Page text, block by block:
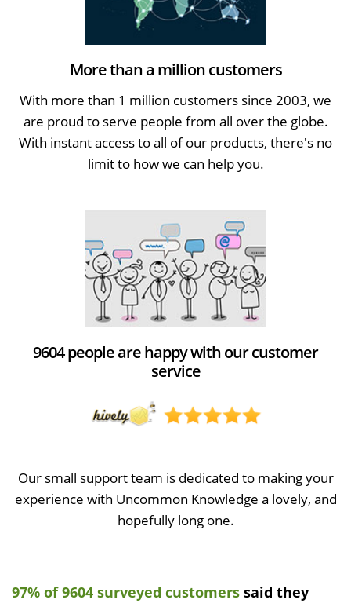
More than a million customers
With more than 1 million customers since 2003, we
are proud to serve people from all over the globe.
With instant access to all of our products, there's no
limit to how we can help you.
9604 people are happy with our customer
service
Our small support team is dedicated to making your
experience with Uncommon Knowledge a lovely, and
hopefully long one.
97% of 9604 surveyed customers said they